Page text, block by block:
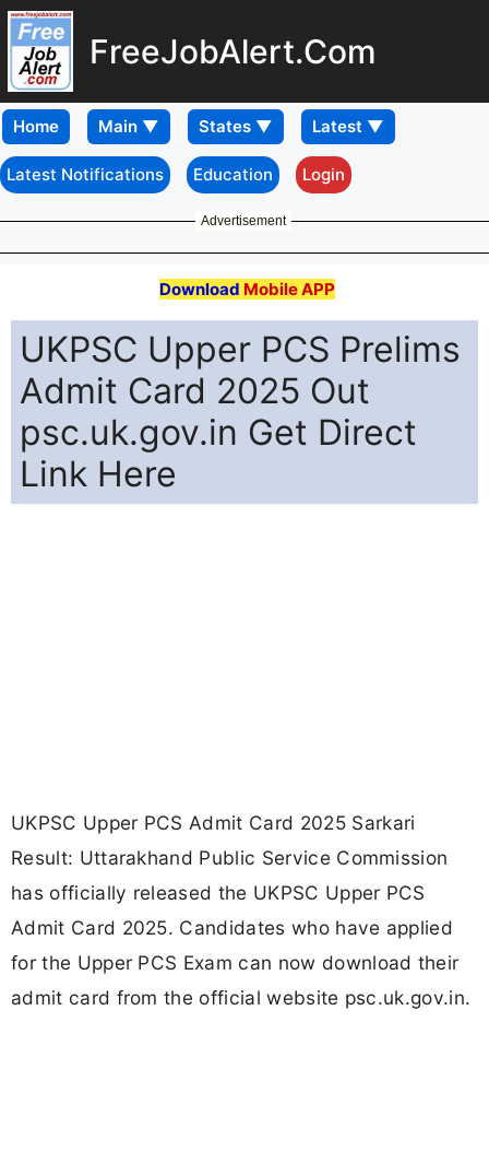
FreeJobAlert.Com
Home
Latest Notifications Education Login
Advertisement
Download Mobile APP
UKPSC Upper PCS Prelims
Admit Card 2025 Out
psc.uk.gov.in Get Direct
Link Here
UKPSC Upper PCS Admit Card 2025 Sarkari
Result: Uttarakhand Public Service Commission
has officially released the UKPSC Upper PCS
Admit Card 2025. Candidates who have applied
for the Upper PCS Exam can now download their
admit card from the official website psc.uk.gov.in.